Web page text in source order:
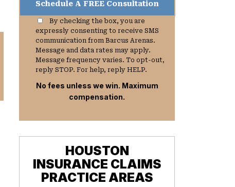
By checking the box, you are
expressly consenting to receive SMS
communication from Barcus Arenas.
Message and data rates may apply.
Message frequency varies. To opt-out,
reply STOP. For help, reply HELP.
No fees unless we win. Maximum
compensation.
HOUSTON
INSURANCE CLAIMS
PRACTICE AREAS